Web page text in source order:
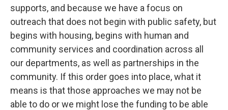
supports, and because we have a focus on
outreach that does not begin with public safety, but
begins with housing, begins with human and
community services and coordination across all
our departments, as well as partnerships in the
community. If this order goes into place, what it
means is that those approaches we may not be
able to do or we might lose the funding to be able